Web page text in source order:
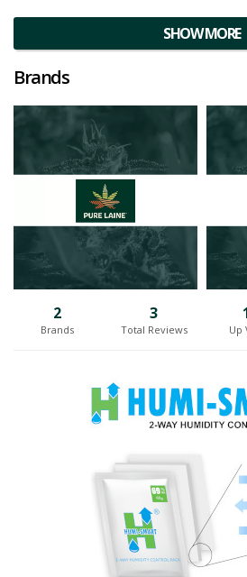
LifeScience with their flourishing, making
company. Together, they strive to create
nature's wisdom is reflected in their strictly
environments. By continuously improving
through this approach, they establish a
competitive cannabis market.
Operating from their impressive 55,000
Huntingdon, known as the ROSE
excels in creating and distributing original
groundbreaking products. The adaptable
provide ROSE LifeScience with the
consumers wish to connect with the joyful
two cannabis brand collectives, DLYS &
supports and advances homegrown craft
Québec but also across Canada. By
commercial complexities and facilitates
their local products into the hands of
With a focus on community, innovation,
LifeScience continues to be a driving
Their dedication to quality, environmental
supporting local artisans showcases their
SHOW MORE
Brands
2
Brands
3
Total Reviews Up